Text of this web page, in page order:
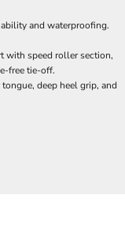
and waterproofing.
with speed roller section,
free tie-off.
deep heel grip, and